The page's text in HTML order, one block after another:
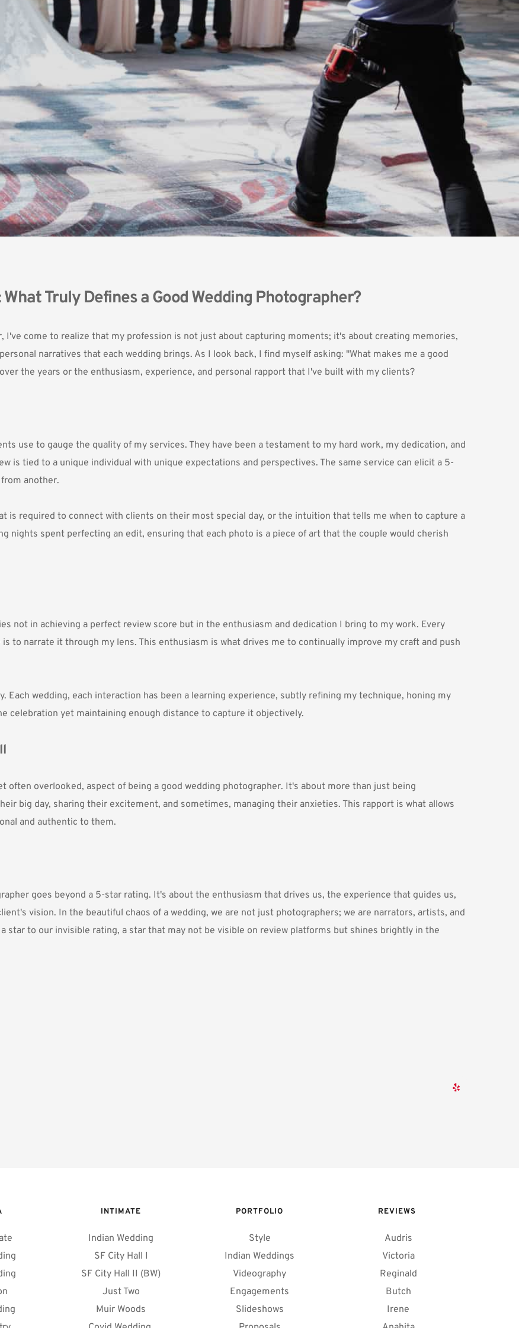
Truly Defines a Good Wedding Photographer?
I've come to realize that my profession is not just about capturing moments; it's about creating memories,
narratives that each wedding brings. As I look back, I find myself asking: "What makes me a good
the years or the enthusiasm, experience, and personal rapport that I've built with my clients?
use to gauge the quality of my services. They have been a testament to my hard work, my dedication, and
is tied to a unique individual with unique expectations and perspectives. The same service can elicit a 5-
another.
is required to connect with clients on their most special day, or the intuition that tells me when to capture a
nights spent perfecting an edit, ensuring that each photo is a piece of art that the couple would cherish
not in achieving a perfect review score but in the enthusiasm and dedication I bring to my work. Every
to narrate it through my lens. This enthusiasm is what drives me to continually improve my craft and push
Each wedding, each interaction has been a learning experience, subtly refining my technique, honing my
celebration yet maintaining enough distance to capture it objectively.
often overlooked, aspect of being a good wedding photographer. It's about more than just being
big day, sharing their excitement, and sometimes, managing their anxieties. This rapport is what allows
and authentic to them.
goes beyond a 5-star rating. It's about the enthusiasm that drives us, the experience that guides us,
vision. In the beautiful chaos of a wedding, we are not just photographers; we are narrators, artists, and
star to our invisible rating, a star that may not be visible on review platforms but shines brightly in the
INTIMATE
Indian Wedding
SF City Hall I
SF City Hall II (BW)
Just Two
Muir Woods
PORTFOLIO
Style
Indian Weddings
Videography
Engagements
Slideshows
REVIEWS
Audris
Victoria
Reginald
Butch
Irene